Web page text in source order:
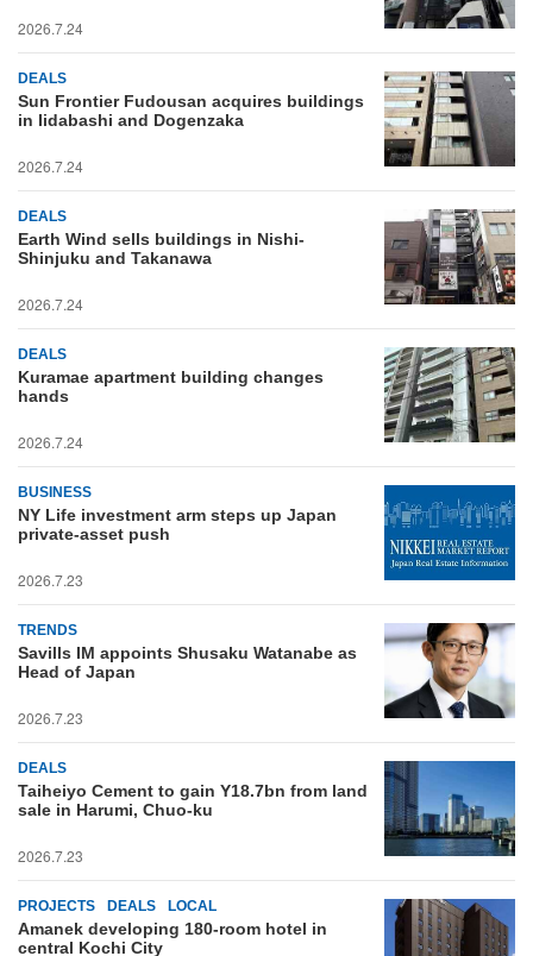
2026.7.24
DEALS
Sun Frontier Fudousan acquires buildings
in Iidabashi and Dogenzaka
2026.7.24
DEALS
Earth Wind sells buildings in Nishi-
Shinjuku and Takanawa
2026.7.24
DEALS
Kuramae apartment building changes
hands
2026.7.24
BUSINESS
NY Life investment arm steps up Japan
private-asset push
2026.7.23
TRENDS
Savills IM appoints Shusaku Watanabe as
Head of Japan
2026.7.23
DEALS
Taiheiyo Cement to gain Y18.7bn from land
sale in Harumi, Chuo-ku
2026.7.23
PROJECTS DEALS LOCAL
Amanek developing 180-room hotel in
central Kochi City